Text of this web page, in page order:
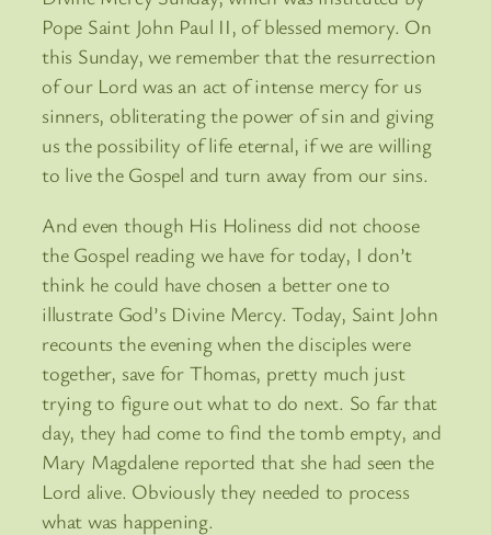
Pope Saint John Paul II, of blessed memory. On
this Sunday, we remember that the resurrection
of our Lord was an act of intense mercy for us
sinners, obliterating the power of sin and giving
us the possibility of life eternal, if we are willing
to live the Gospel and turn away from our sins.
And even though His Holiness did not choose
the Gospel reading we have for today, I don’t
think he could have chosen a better one to
illustrate God’s Divine Mercy. Today, Saint John
recounts the evening when the disciples were
together, save for Thomas, pretty much just
trying to figure out what to do next. So far that
day, they had come to find the tomb empty, and
Mary Magdalene reported that she had seen the
Lord alive. Obviously they needed to process
what was happening.